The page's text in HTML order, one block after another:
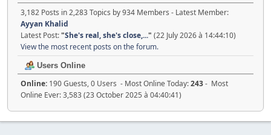
3,182 Posts in 2,283 Topics by 934 Members - Latest Member:
Ayyan Khalid
Latest Post:"She's real, she's close,..." (22 July 2026 à 14:44:10)
View the most recent posts on the forum.
Users Online
Online: 190 Guests, 0 Users - Most Online Today:243- Most
Online Ever: 3,583 (23 October 2025 à 04:40:41)